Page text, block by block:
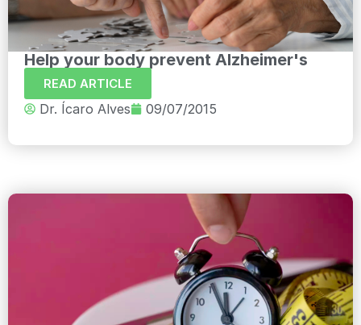
Help your body prevent Alzheimer's
READ ARTICLE
Dr. Ícaro Alves 09/07/2015